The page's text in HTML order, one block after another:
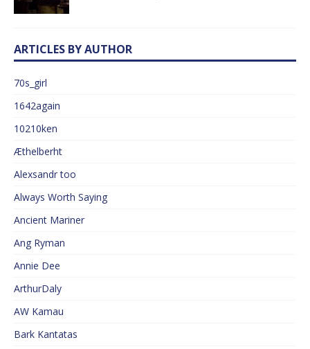
ARTICLES BY AUTHOR
70s_girl
1642again
10210ken
Æthelberht
Alexsandr too
Always Worth Saying
Ancient Mariner
Ang Ryman
Annie Dee
ArthurDaly
AW Kamau
Bark Kantatas